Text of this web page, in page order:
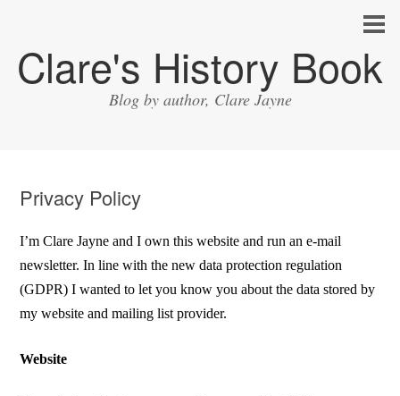
Clare's History Book
Blog by author, Clare Jayne
Privacy Policy
I’m Clare Jayne and I own this website and run an e-mail
newsletter. In line with the new data protection regulation
(GDPR) I wanted to let you know you about the data stored by
my website and mailing list provider.
Website